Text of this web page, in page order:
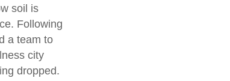
soil is
Following
a team to
city
dropped.